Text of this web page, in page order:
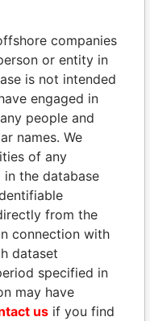
and associates.
Paradise
Papers
companies
or entity in
is not intended
engaged in
people and
names. We
of any
the database
from the
connection with
dataset
specified in
may have
us if you find